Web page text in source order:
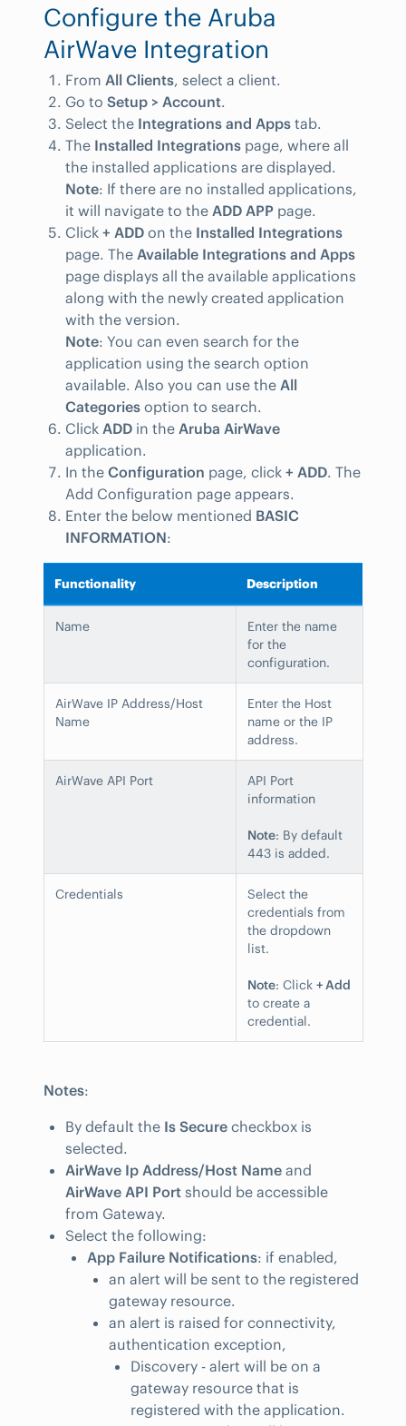
Configure the Aruba
AirWave Integration
From All Clients, select a client.
Go to Setup > Account.
Select the Integrations and Apps tab.
The Installed Integrations page, where all
the installed applications are displayed.
Note: If there are no installed applications,
it will navigate to the ADD APP page.
Click + ADD on the Installed Integrations
page. The Available Integrations and Apps
page displays all the available applications
along with the newly created application
with the version.
Note: You can even search for the
application using the search option
available. Also you can use the All
Categories option to search.
Click ADD in the Aruba AirWave
application.
In the Configuration page, click + ADD. The
Add Configuration page appears.
Enter the below mentioned BASIC
INFORMATION:
Functionality Description
Name
Enter the name
for the
configuration.
AirWave IP Address/Host
Name
Enter the Host
name or the IP
address.
AirWave API Port
API Port
information
Note: By default
443 is added.
Credentials
Select the
credentials from
the dropdown
list.
Note: Click + Add
to create a
credential.
Notes:
By default the Is Secure checkbox is
selected.
AirWave Ip Address/Host Name and
AirWave API Port should be accessible
from Gateway.
Select the following:
App Failure Notifications: if enabled,
an alert will be sent to the registered
gateway resource.
an alert is raised for connectivity,
authentication exception,
Discovery - alert will be on a
gateway resource that is
registered with the application.